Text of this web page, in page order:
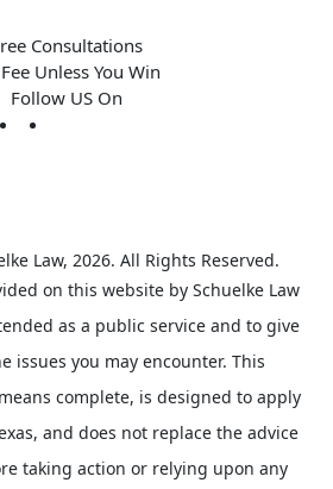
Consultations
Unless You Win
Follow US On
Law, 2026. All Rights Reserved.
on this website by Schuelke Law
as a public service and to give
issues you may encounter. This
complete, is designed to apply
and does not replace the advice
taking action or relying upon any